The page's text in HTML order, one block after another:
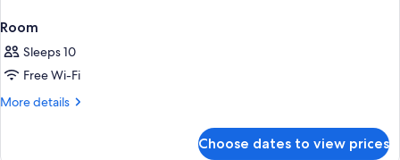
Room
Sleeps 10
Free Wi-Fi
More details
More
Choose dates to view prices